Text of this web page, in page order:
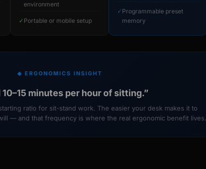
environment
✓ Portable or mobile setup
✓ Programmable preset
memory
◆ ERGONOMICS INSIGHT
10–15 minutes per hour of sitting.”
ratio for sit-stand work. The easier your desk makes it to
— and that frequency is where the real ergonomic benefit lives.